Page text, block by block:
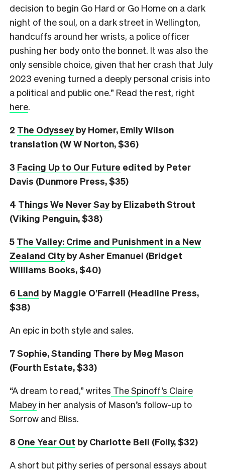
decision to begin Go Hard or Go Home on a dark
night of the soul, on a dark street in Wellington,
handcuffs around her wrists, a police officer
pushing her body onto the bonnet. It was also the
only sensible choice, given that her crash that July
2023 evening turned a deeply personal crisis into
a political and public one.” Read the rest, right
here.
2 The Odysseyby Homer, Emily Wilson
translation (W W Norton, $36)
3 Facing Up to Our Future edited by Peter
Davis (Dunmore Press, $35)
4 Things We Never Sayby Elizabeth Strout
(Viking Penguin, $38)
5 The Valley: Crime and Punishment in a New
Zealand Cityby Asher Emanuel (Bridget
Williams Books, $40)
6 Land by Maggie O’Farrell (Headline Press,
$38)
An epic in both style and sales.
7Sophie, Standing There by Meg Mason
(Fourth Estate, $33)
“A dream to read,” writes The Spinoff’s Claire
Mabey in her analysis of Mason’s follow-up to
Sorrow and Bliss.
8 One Year Out by Charlotte Bell (Folly, $32)
A short but pithy series of personal essays about